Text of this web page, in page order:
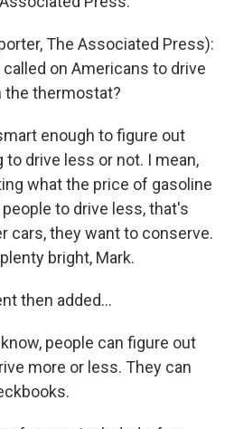
The Associated Press):
called on Americans to drive
the thermostat?
enough to figure out
drive less or not. I mean,
what the price of gasoline
to drive less, that's
cars, they want to conserve.
bright, Mark.
then added…
people can figure out
more or less. They can